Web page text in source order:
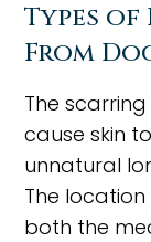
Types
From
The
cause skin
unnatural
The
both the